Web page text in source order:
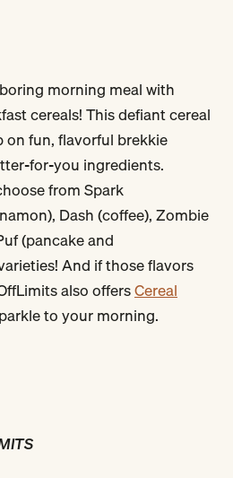
morning meal with
cereals! This defiant cereal
fun, flavorful brekkie
for-you ingredients.
from Spark
Dash (coffee), Zombie
(pancake and
And if those flavors
also offersCereal
to your morning.